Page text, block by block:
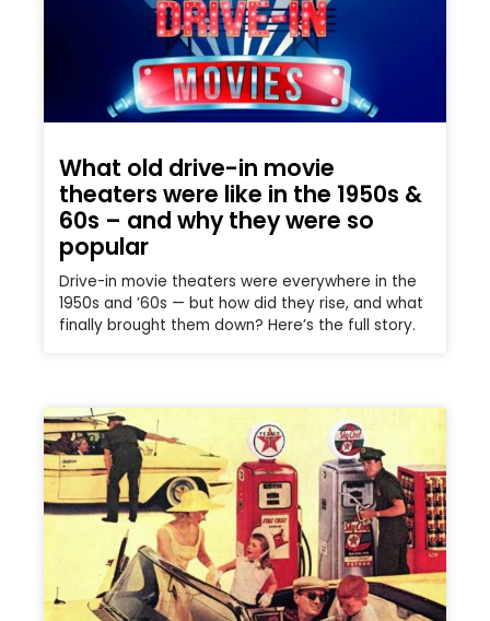
What old drive-in movie
theaters were like in the 1950s &
60s – and why they were so
popular
Drive-in movie theaters were everywhere in the
1950s and ’60s — but how did they rise, and what
finally brought them down? Here’s the full story.